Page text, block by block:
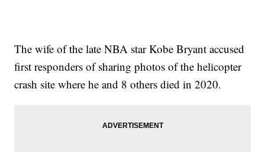
The wife of the late NBA star Kobe Bryant accused
first responders of sharing photos of the helicopter
crash site where he and 8 others died in 2020.